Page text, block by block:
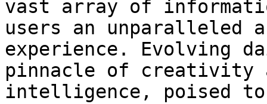
vast array of
users an unparalleled
experience. Evolving
pinnacle of
intelligence, poised